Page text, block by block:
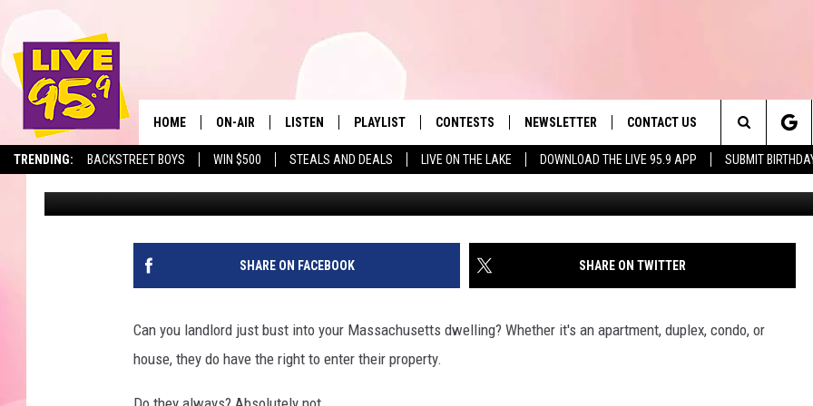
TRENDING: BACKSTREET BOYS WIN $500 STEALS AND DEALS LIVE ON THE LAKE DOWNLOAD THE LIVE 95.9 APP SUBMIT
The Berkshires' Hit Music
HOME ON-AIR
ALL DJS
SHOWS
LISTEN
LIVE 95.9 FREE APP
LIVE 95.9 ON ALEXA
PLAYLIST
MONTH PLAYLIST
RECENTLY PLAYED
CONTESTS NEWSLETTER CONTACT US
HELP & CONTACT INFO
SEND FEEDBACK
ADVERTISE
Search
The
Site
DOOR LOCK LAW PROTECTS RENTERS IN
MASSACHUSETTS
Slater Published: February 5, 2024
SHARE ON FACEBOOK SHARE ON TWITTER
Can you landlord just bust into your Massachusetts dwelling? Whether it's an apartment, duplex, condo, or
house, they do have the right to enter their property.